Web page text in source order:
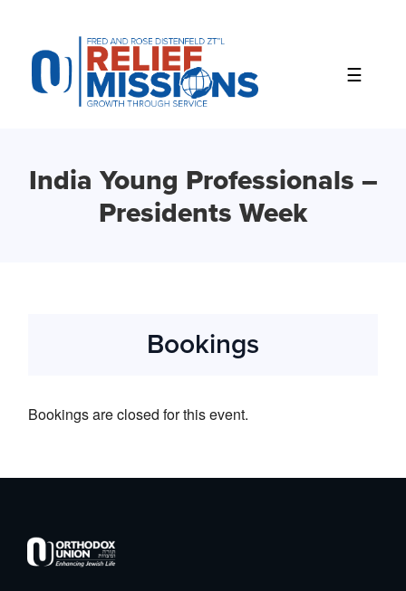
website
includes
India Young Professionals –
Presidents Week
Bookings
Bookings are closed for this event.